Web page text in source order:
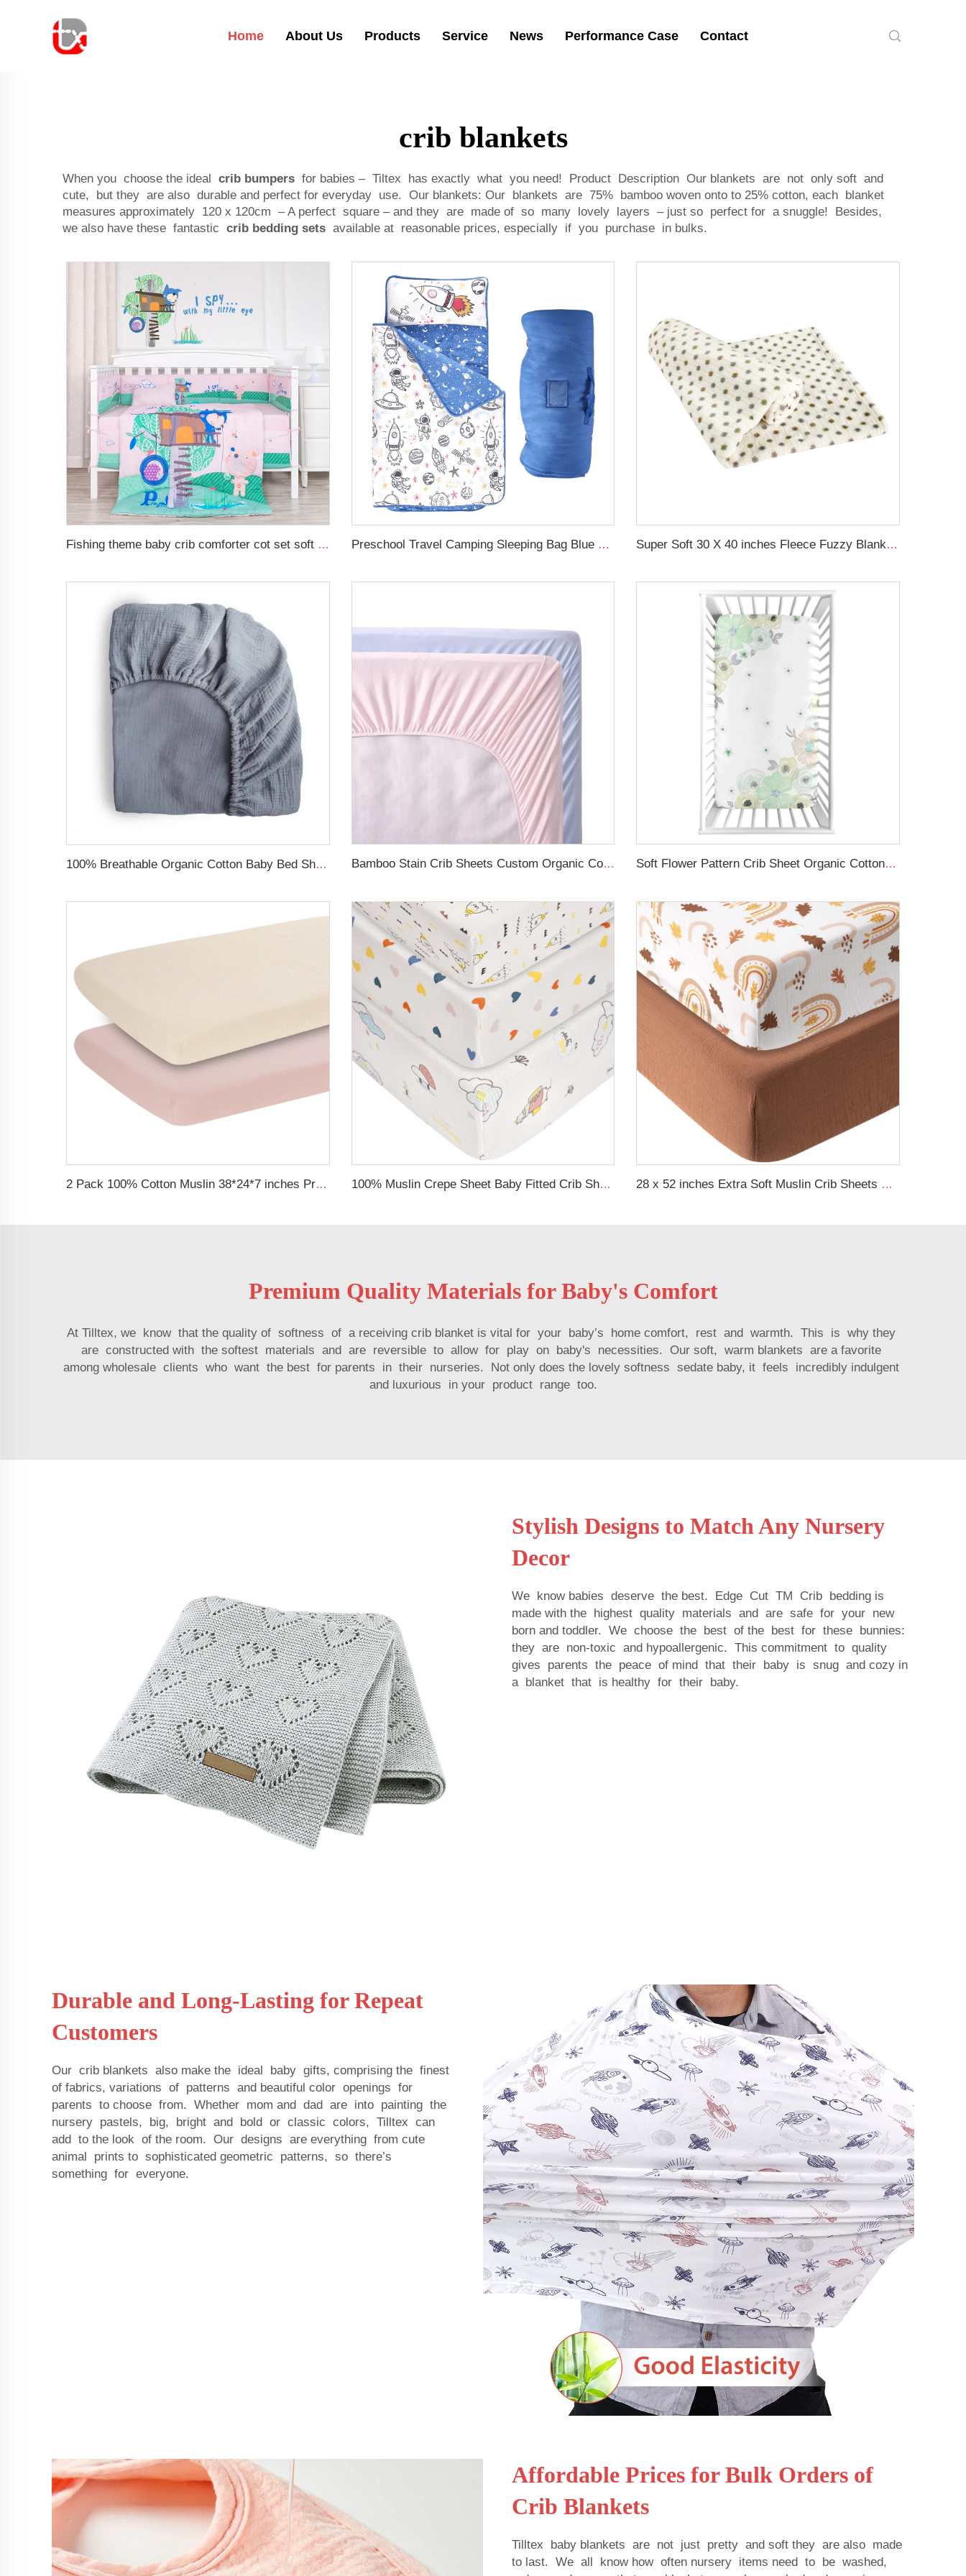
Home About Us Products Service News Performance Case Contact
crib blankets
When you choose the ideal crib bumpers for babies – Tiltex has exactly what you need! Product Description Our blankets are not only soft and
cute, but they are also durable and perfect for everyday use. Our blankets: Our blankets are 75% bamboo woven onto to 25% cotton, each blanket
measures approximately 120 x 120cm – A perfect square – and they are made of so many lovely layers – just so perfect for a snuggle! Besides,
we also have these fantastic crib bedding sets available at reasonable prices, especially if you purchase in bulks.
Fishing theme baby crib comforter cot set soft new born baby bedding set Preschool Travel Camping Sleeping Bag Blue Space Rollup Design Toddler Nap Mat Super Soft 30 X 40 inches Fleece Fuzzy Blanket Lightweight Flannel Baby Blanket
100% Breathable Organic Cotton Baby Bed Sheet Super Soft Machine Washable Muslin Fitted Crib Sheet Bamboo Stain Crib Sheets Custom Organic Cot Bed Sheets Soft Flower Pattern Crib Sheet Organic Cotton Baby Crib Sheet For Girl
2 Pack 100% Cotton Muslin 38*24*7 inches Protective Cover Soft Fitted Bassinet Sheet Set 100% Muslin Crepe Sheet Baby Fitted Crib Sheet 28 x 52 inches Extra Soft Muslin Crib Sheets Neutral Baby Fitted Sheet for Standard Crib Mattress
Premium Quality Materials for Baby's Comfort
At Tilltex, we know that the quality of softness of a receiving crib blanket is vital for your baby’s home comfort, rest and warmth. This is why they
are constructed with the softest materials and are reversible to allow for play on baby's necessities. Our soft, warm blankets are a favorite
among wholesale clients who want the best for parents in their nurseries. Not only does the lovely softness sedate baby, it feels incredibly indulgent
and luxurious in your product range too.
Stylish Designs to Match Any Nursery
Decor
We know babies deserve the best. Edge Cut TM Crib bedding is
made with the highest quality materials and are safe for your new
born and toddler. We choose the best of the best for these bunnies:
they are non-toxic and hypoallergenic. This commitment to quality
gives parents the peace of mind that their baby is snug and cozy in
a blanket that is healthy for their baby.
Durable and Long-Lasting for Repeat
Customers
Our crib blankets also make the ideal baby gifts, comprising the finest
of fabrics, variations of patterns and beautiful color openings for
parents to choose from. Whether mom and dad are into painting the
nursery pastels, big, bright and bold or classic colors, Tilltex can
add to the look of the room. Our designs are everything from cute
animal prints to sophisticated geometric patterns, so there’s
something for everyone.
Affordable Prices for Bulk Orders of
Crib Blankets
Tilltex baby blankets are not just pretty and soft they are also made
to last. We all know how often nursery items need to be washed,